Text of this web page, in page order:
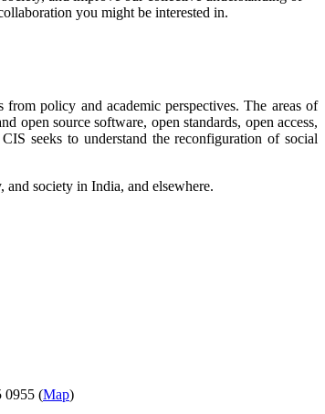
you might be interested in.
policy and academic perspectives. The areas of
open source software, open standards, open access,
seeks to understand the reconfiguration of social
and society in India, and elsewhere.
0955 (Map)